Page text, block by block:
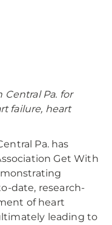
Central Pa. for
failure, heart
Pa. has
Get With
date, research-
of heart
leading to